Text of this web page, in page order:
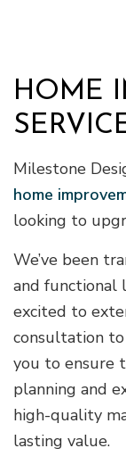
HOME
Milestone
home
looking to
We’ve been
and functional
excited to
consultation
you to ensure
planning and
high-quality
lasting value.